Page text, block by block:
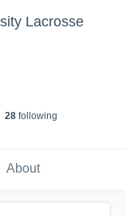
Lacrosse
28following
About